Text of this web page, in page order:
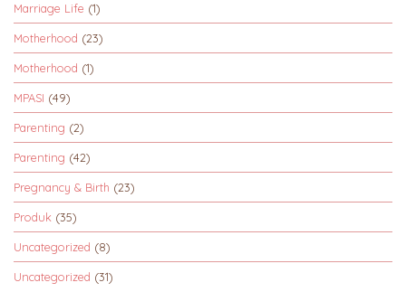
Marriage Life (1)
Motherhood (23)
Motherhood (1)
MPASI (49)
Parenting (2)
Parenting (42)
Pregnancy & Birth (23)
Produk (35)
Uncategorized (8)
Uncategorized (31)